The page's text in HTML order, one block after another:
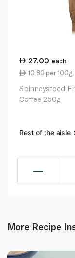
27.00 each
10.80 per 100g
Spinneysfood
Coffee 250g
Rest of the aisle
More Recipe